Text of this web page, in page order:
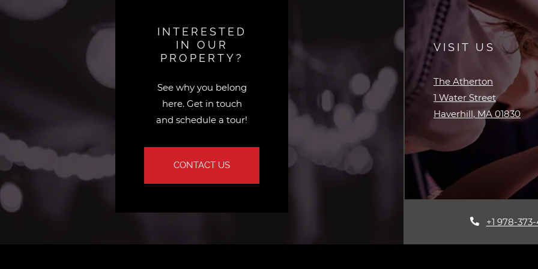
INTERESTED
IN OUR
PROPERTY?
See why you belong
here. Get in touch
and schedule a tour!
CONTACT US
VISIT US
The Atherton
1 Water Street
Haverhill, MA 01830
Opens in a new tab
+1 978-